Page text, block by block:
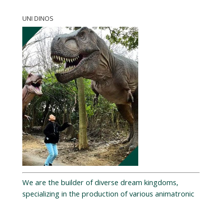
UNI DINOS
We are the builder of diverse dream kingdoms,
specializing in the production of various animatronic